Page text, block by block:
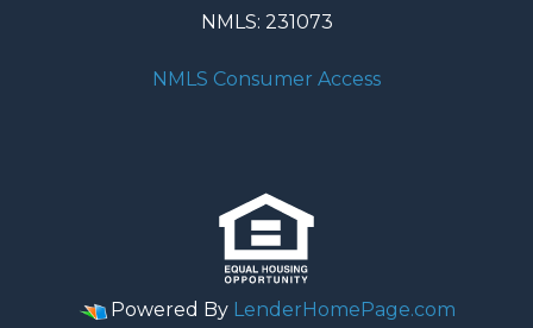
NMLS: 231073
NMLS Consumer Access
Powered By LenderHomePage.com